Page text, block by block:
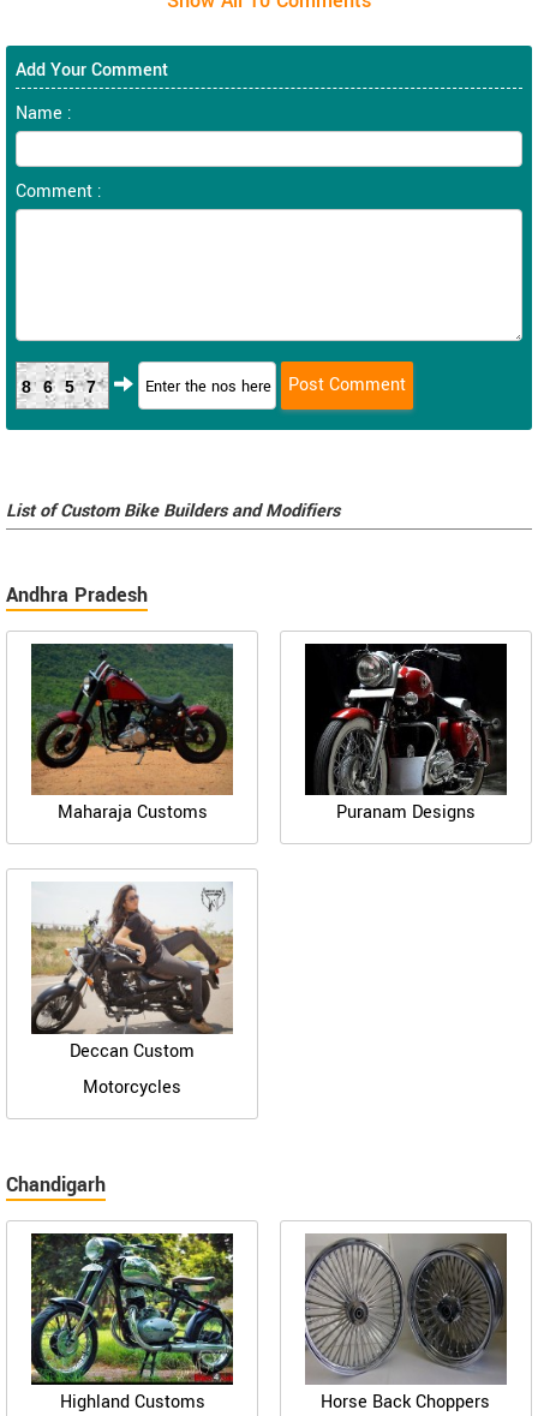
Add Your Comment
Name :
Comment :
8657
List of Custom Bike Builders and Modifiers
Andhra Pradesh
Maharaja Customs Puranam Designs
Deccan Custom
Motorcycles
Chandigarh
Highland Customs
Horse Back Choppers